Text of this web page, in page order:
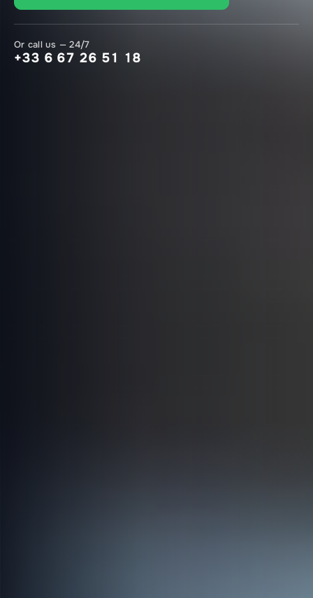
Or call us — 24/7
+33 6 67 26 51 18